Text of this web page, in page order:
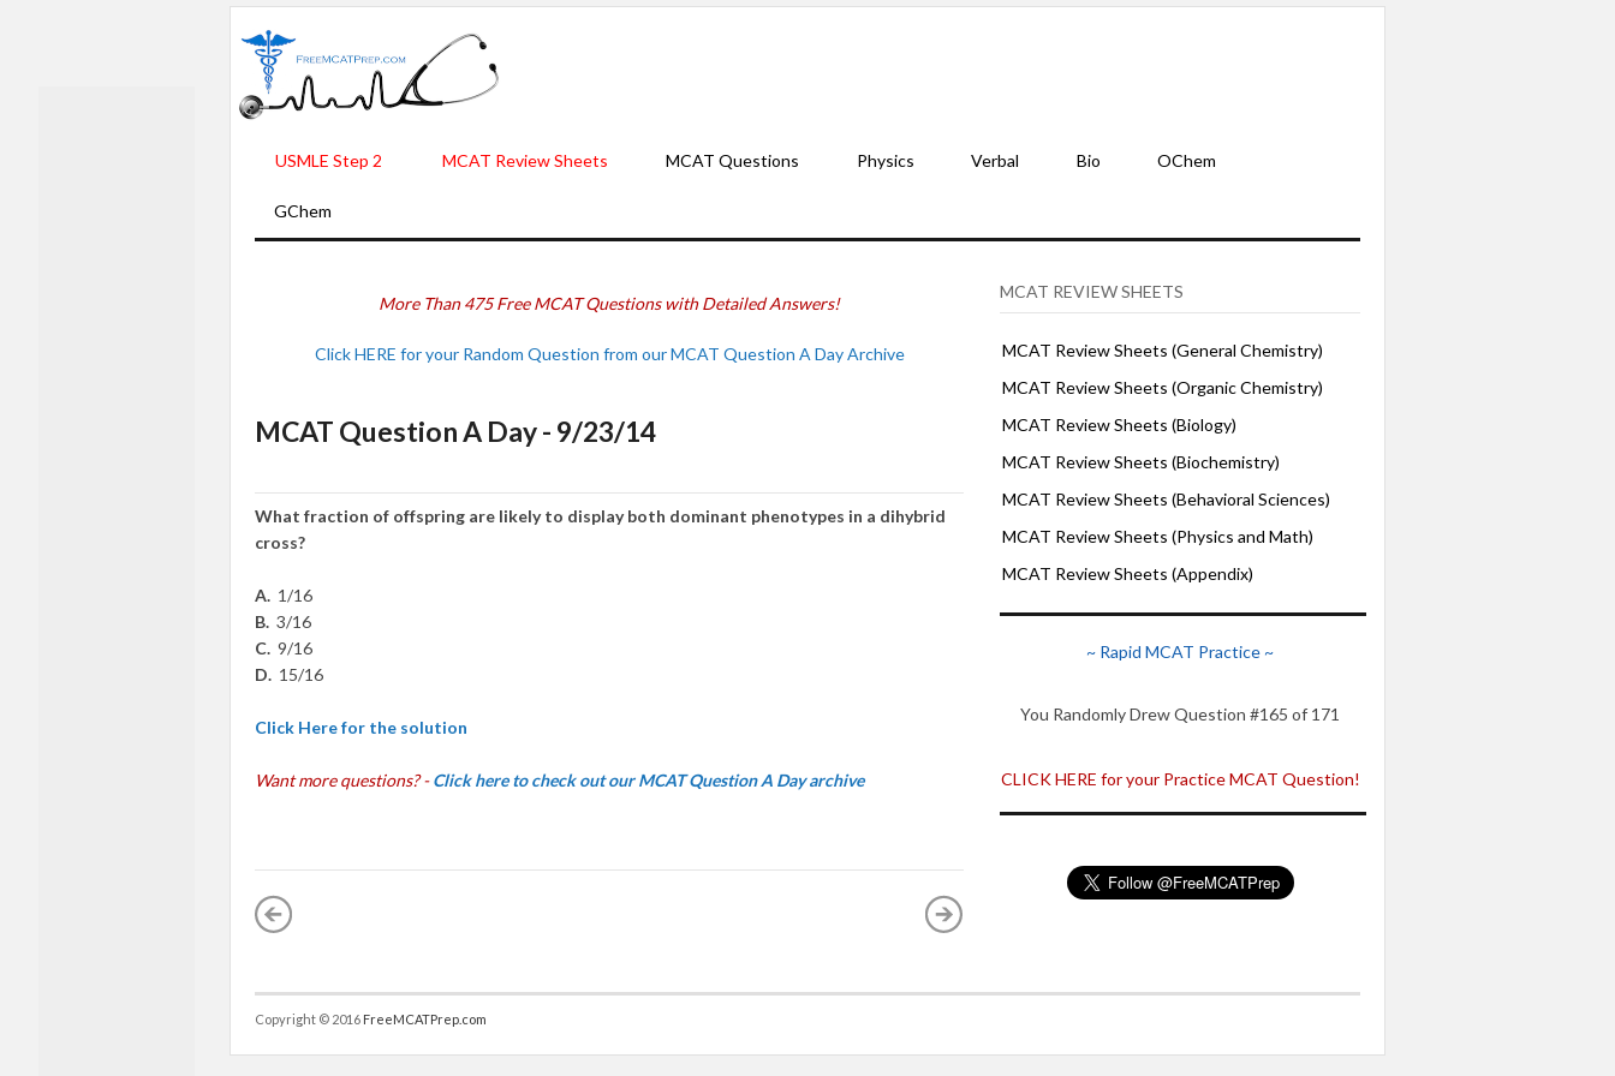
USMLE Step 2 MCAT Review Sheets MCAT Questions Physics Verbal Bio OChem
GChem
More Than 475 Free MCAT Questions with Detailed Answers!
Click HERE for your Random Question from our MCAT Question A Day Archive
MCAT Question A Day - 9/23/14
What fraction of offspring are likely to displayboth dominant phenotypes in a dihybrid
cross?
A. 1/16
B. 3/16
C. 9/16
D. 1 5/16
Click Here for the solution
Want more questions? -Click here to check out our MCAT Question A Day archive
MCAT REVIEW SHEETS
MCAT Review Sheets (General Chemistry)
MCAT Review Sheets (Organic Chemistry)
MCAT Review Sheets (Biology)
MCAT Review Sheets (Biochemistry)
MCAT Review Sheets (Behavioral Sciences)
MCAT Review Sheets (Physics and Math)
MCAT Review Sheets (Appendix)
~ Rapid MCAT Practice ~
You Randomly Drew Question #165 of 171
CLICK HERE for your Practice MCAT Question!
Copyright © 2016 FreeMCATPrep.com